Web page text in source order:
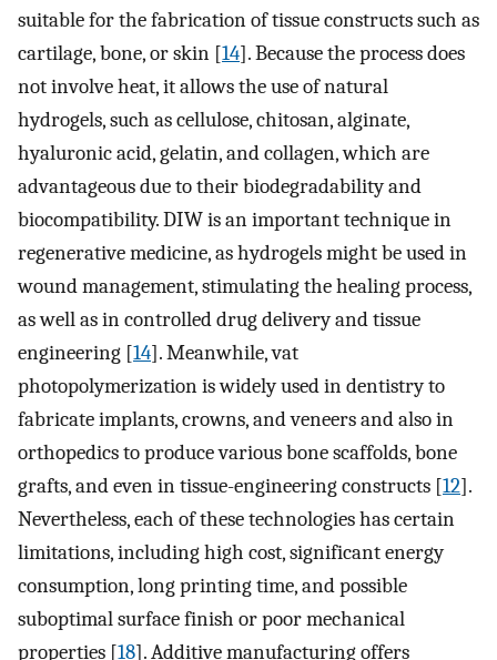
suitable for the fabrication of tissue constructs such as
cartilage, bone, or skin [14]. Because the process does
not involve heat, it allows the use of natural
hydrogels, such as cellulose, chitosan, alginate,
hyaluronic acid, gelatin, and collagen, which are
advantageous due to their biodegradability and
biocompatibility. DIW is an important technique in
regenerative medicine, as hydrogels might be used in
wound management, stimulating the healing process,
as well as in controlled drug delivery and tissue
engineering [14]. Meanwhile, vat
photopolymerization is widely used in dentistry to
fabricate implants, crowns, and veneers and also in
orthopedics to produce various bone scaffolds, bone
grafts, and even in tissue-engineering constructs [12].
Nevertheless, each of these technologies has certain
limitations, including high cost, significant energy
consumption, long printing time, and possible
suboptimal surface finish or poor mechanical
properties [18]. Additive manufacturing offers